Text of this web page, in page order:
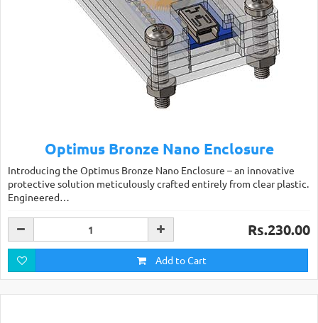
Optimus Bronze Nano Enclosure
Introducing the Optimus Bronze Nano Enclosure – an innovative
protective solution meticulously crafted entirely from clear plastic.
Engineered…
Rs.230.00
Add to Cart